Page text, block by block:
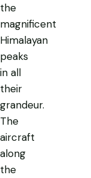
the
magnificent
Himalayan
peaks
in all
their
grandeur.
The
aircraft
along
the